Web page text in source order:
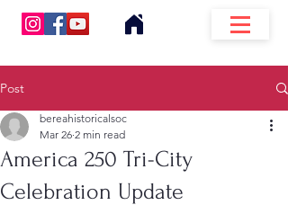
Post
America 250 Tri-City
Celebration Update
bereahistoricalsoc
Mar 26 2 min read